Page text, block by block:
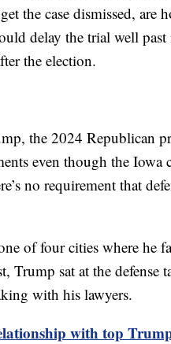
the case dismissed, are
delay the trial well past
the election.
the 2024 Republican
even though the Iowa
no requirement that
of four cities where he
sat at the defense
with his lawyers.
with top